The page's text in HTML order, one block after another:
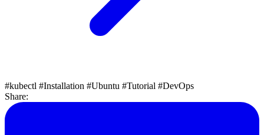
#kubectl #Installation #Ubuntu #Tutorial #DevOps
Share: